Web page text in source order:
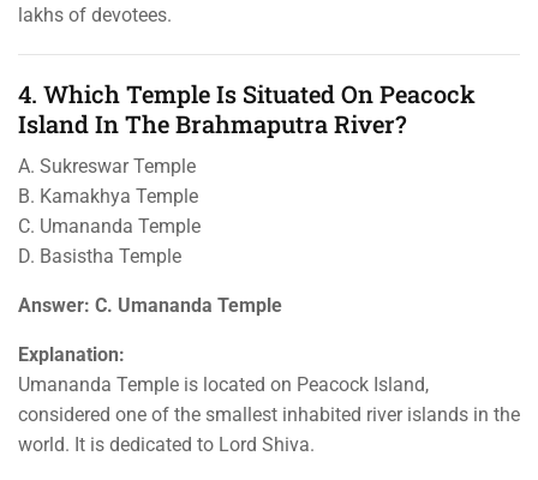
lakhs of devotees.
4. Which Temple Is Situated On Peacock
Island In The Brahmaputra River?
A. Sukreswar Temple
B. Kamakhya Temple
C. Umananda Temple
D. Basistha Temple
Answer: C. Umananda Temple
Explanation:
Umananda Temple is located on Peacock Island,
considered one of the smallest inhabited river islands in the
world. It is dedicated to Lord Shiva.